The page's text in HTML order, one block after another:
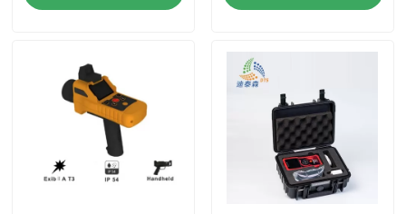
Request A Quote
Radar Level Meter